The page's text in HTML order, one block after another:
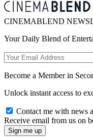
CINEMABLEND
Your Daily Blend of
Become a Member in
Unlock instant access to
Contact me with news
Receive email from us on